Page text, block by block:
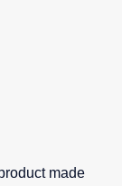
made